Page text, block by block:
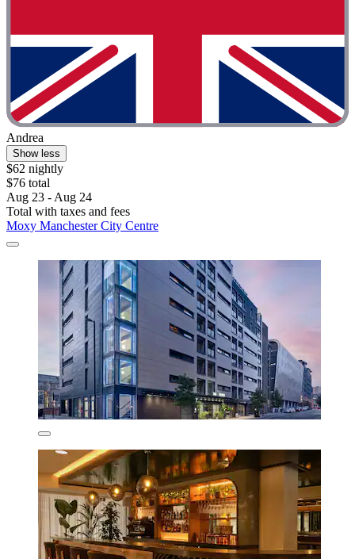
Andrea
Show less
$62 nightly
$76 total
Aug 23 - Aug 24
Total with taxes and fees
Moxy Manchester City Centre